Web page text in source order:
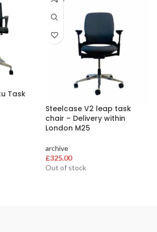
Task
OUT
Steelcase V2 leap task
chair – Delivery within
London M25
archive
£325.00
Out of stock